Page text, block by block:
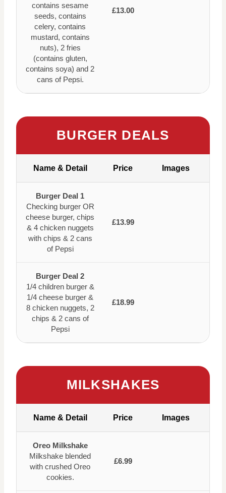
contains sesame
seeds, contains
celery, contains
mustard, contains
nuts), 2 fries
(contains gluten,
contains soya) and 2
cans of Pepsi.
£13.00
BURGER DEALS
Name & Detail Price Images
Burger Deal 1
Checking burger OR
cheese burger, chips
& 4 chicken nuggets
with chips & 2 cans
of Pepsi
£13.99
Burger Deal 2
1/4 children burger &
1/4 cheese burger &
8 chicken nuggets, 2
chips & 2 cans of
Pepsi
£18.99
MILKSHAKES
Name & Detail Price Images
Oreo Milkshake
Milkshake blended
with crushed Oreo
cookies.
£6.99